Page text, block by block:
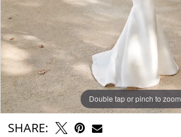
Double tap or pinch to zoom
Double tap or pinch to zoom
Double tap or pinch to zoom
SHARE: